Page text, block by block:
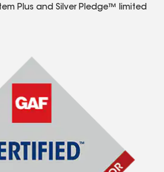
Plus and Silver Pledge™ limited